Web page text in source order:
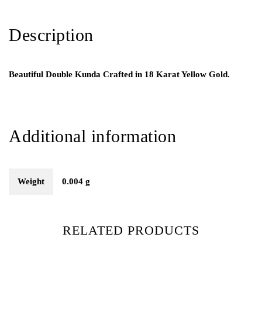
Description
Beautiful Double Kunda Crafted in 18 Karat Yellow Gold.
Additional information
Weight 0.004 g
RELATED PRODUCTS